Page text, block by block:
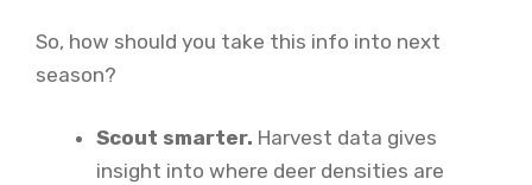
So, how should you take this info into next
season?
Scout smarter. Harvest data gives
insight into where deer densities are